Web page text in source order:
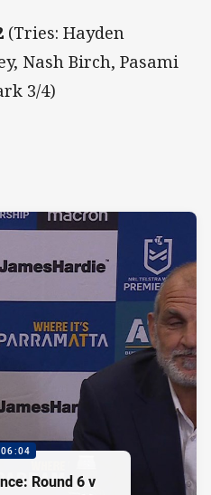
(Tries: Hayden
Nash Birch, Pasami
3/4)
06:04
Round 6 v